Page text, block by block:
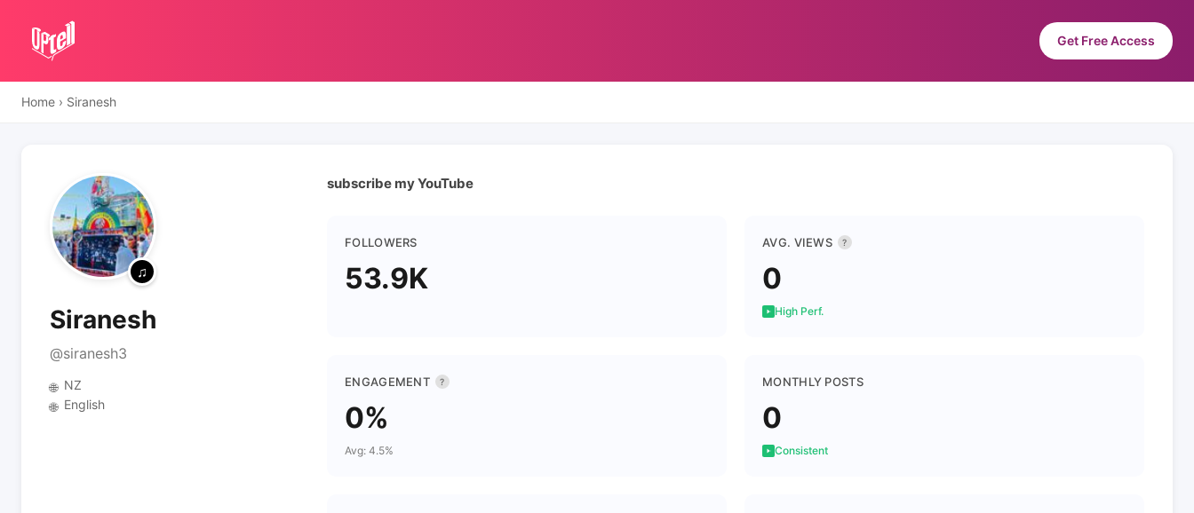
Get Free Access
Home › Siranesh
Siranesh
@siranesh3
🌐 NZ
🌐 English
subscribe my YouTube
FOLLOWERS
53.9K
AVG. VIEWS ?
0
High Perf.
ENGAGEMENT ?
0%
Avg: 4.5%
MONTHLY POSTS
0
Consistent